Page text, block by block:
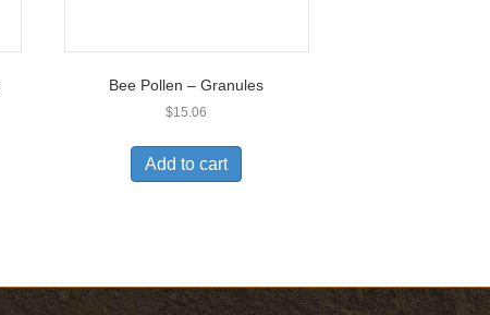
Bee Pollen – Granules
$15.06
Add to cart